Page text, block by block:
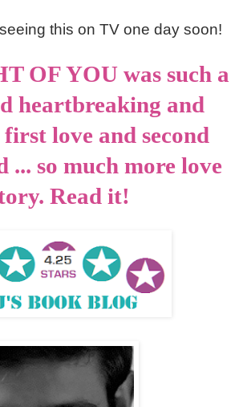
this on TV one day soon!
OF YOU was such a
heartbreaking and
love and second
... so much more love
Read it!